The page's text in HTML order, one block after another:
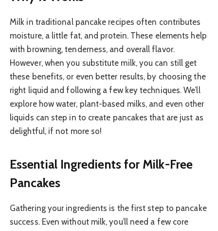
Milk in traditional pancake recipes often contributes
moisture, a little fat, and protein. These elements help
with browning, tenderness, and overall flavor.
However, when you substitute milk, you can still get
these benefits, or even better results, by choosing the
right liquid and following a few key techniques. We’ll
explore how water, plant-based milks, and even other
liquids can step in to create pancakes that are just as
delightful, if not more so!
Essential Ingredients for Milk-Free
Pancakes
Gathering your ingredients is the first step to pancake
success. Even without milk, you’ll need a few core